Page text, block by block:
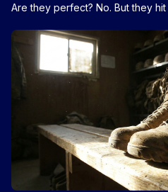
Are they perfect? No. But they